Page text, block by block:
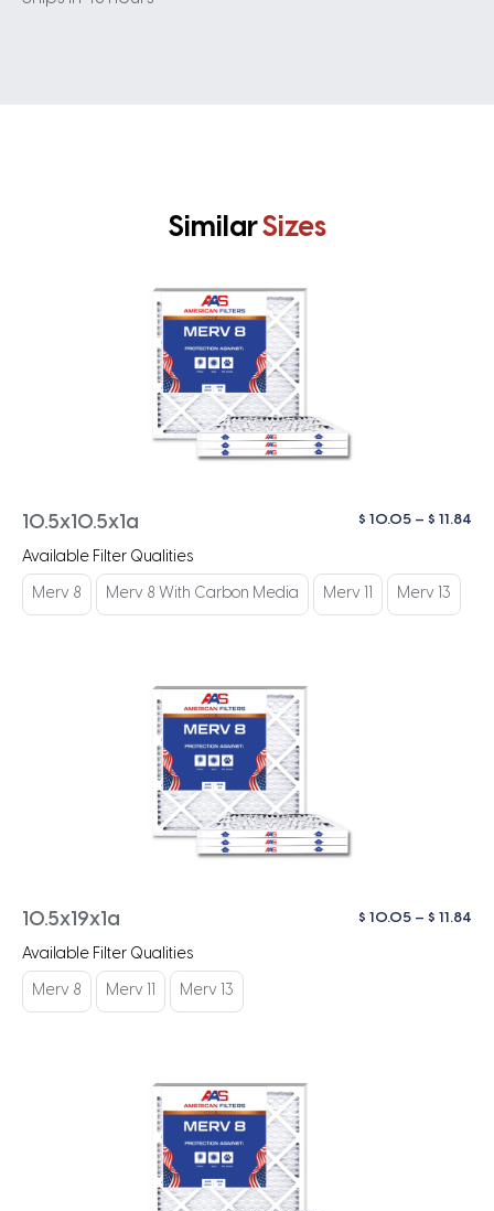
SimilarSizes
10.5x10.5x1a $ 10.05 – $ 11.84
Available Filter Qualities
Merv 8 Merv 8 With Carbon Media Merv 11 Merv 13
10.5x19x1a $ 10.05 – $ 11.84
Available Filter Qualities
Merv 8 Merv 11 Merv 13